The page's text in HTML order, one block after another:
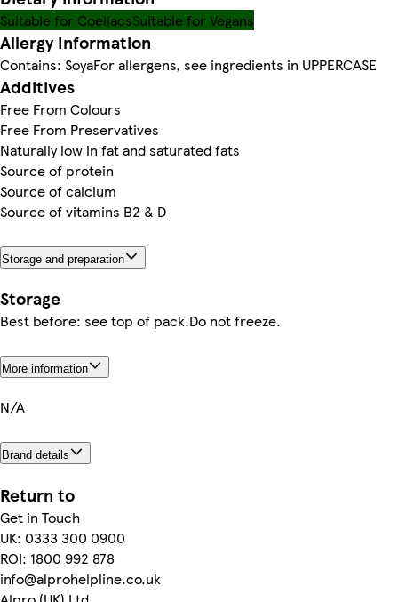
Suitable for CoeliacsSuitable for Vegans
Allergy Information
Contains: SoyaFor allergens, see ingredients in UPPERCASE
Additives
Free From Colours
Free From Preservatives
Naturally low in fat and saturated fats
Source of protein
Source of calcium
Source of vitamins B2 & D
Storage and preparation
Storage
Best before: see top of pack.Do not freeze.
More information
N/A
Brand details
Return to
Get in Touch
UK: 0333 300 0900
ROI: 1800 992 878
info@alprohelpline.co.uk